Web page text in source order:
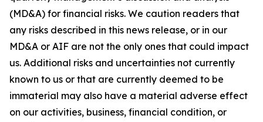
(MD&A) for financial risks. We caution readers that
any risks described in this news release, or in our
MD&A or AIF are not the only ones that could impact
us. Additional risks and uncertainties not currently
known to us or that are currently deemed to be
immaterial may also have a material adverse effect
on our activities, business, financial condition, or